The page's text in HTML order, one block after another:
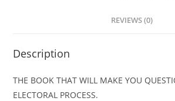
REVIEWS (0)
Description
THE BOOK THAT WILL MAKE YOU
ELECTORAL PROCESS.